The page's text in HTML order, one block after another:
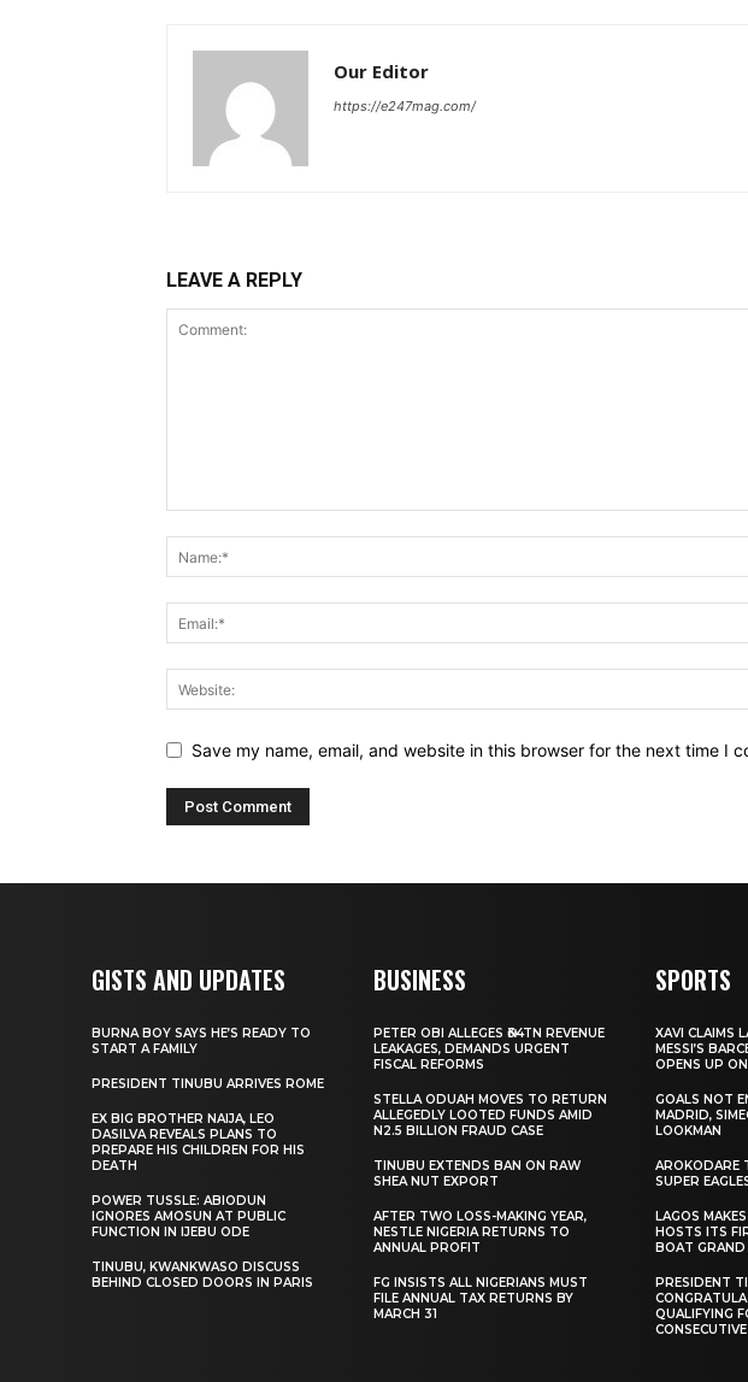
Our Editor
https://e247mag.com/
LEAVE A REPLY
Save my name, email, and website in this browser for the next time I
GISTS AND UPDATES
BURNA BOY SAYS HE’S READY TO
START A FAMILY
PRESIDENT TINUBU ARRIVES ROME
EX BIG BROTHER NAIJA, LEO
DASILVA REVEALS PLANS TO
PREPARE HIS CHILDREN FOR HIS
DEATH
POWER TUSSLE: ABIODUN
IGNORES AMOSUN AT PUBLIC
FUNCTION IN IJEBU ODE
TINUBU, KWANKWASO DISCUSS
BEHIND CLOSED DOORS IN PARIS
BUSINESS
PETER OBI ALLEGES ₦34TN REVENUE
LEAKAGES, DEMANDS URGENT
FISCAL REFORMS
STELLA ODUAH MOVES TO RETURN
ALLEGEDLY LOOTED FUNDS AMID
N2.5 BILLION FRAUD CASE
TINUBU EXTENDS BAN ON RAW
SHEA NUT EXPORT
AFTER TWO LOSS-MAKING YEAR,
NESTLE NIGERIA RETURNS TO
ANNUAL PROFIT
FG INSISTS ALL NIGERIANS MUST
FILE ANNUAL TAX RETURNS BY
MARCH 31
SPORTS
XAVI CLAIMS
MESSI’S
OPENS UP
GOALS NOT
MADRID,
LOOKMAN
AROKODARE
SUPER
LAGOS
HOSTS ITS
BOAT GRAND
PRESIDENT
QUALIFYING